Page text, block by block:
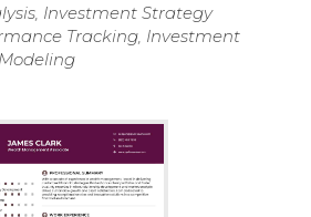
Investment Strategy
Tracking, Investment